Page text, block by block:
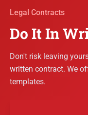
Legal Contracts
Do It In
Don't risk leaving
written contract. We
templates.